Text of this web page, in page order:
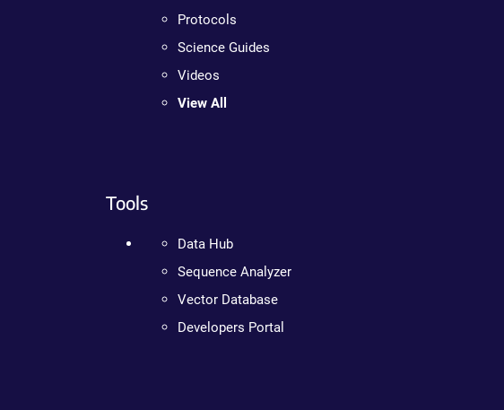
Protocols
Science Guides
Videos
View All
Tools
Data Hub
Sequence Analyzer
Vector Database
Developers Portal